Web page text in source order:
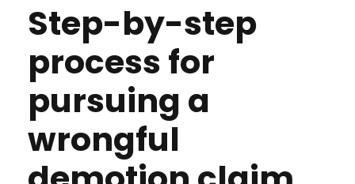
Step-by-step
process for
pursuing a
wrongful